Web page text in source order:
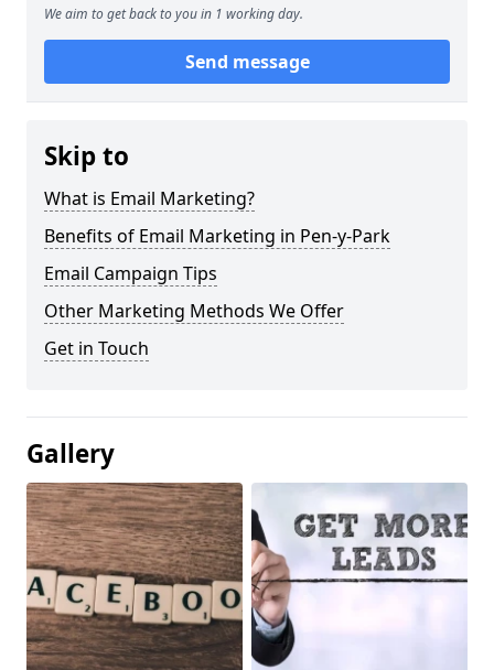
We aim to get back to you in 1 working day.
Send message
Skip to
What is Email Marketing?
Benefits of Email Marketing in Pen-y-Park
Email Campaign Tips
Other Marketing Methods We Offer
Get in Touch
Gallery